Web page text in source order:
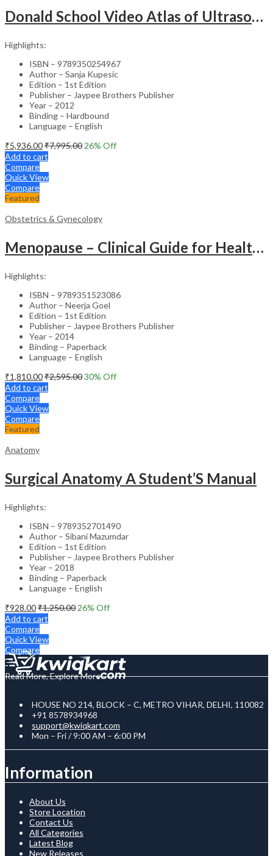
Donald School Video Atlas of Ultrasound in Fetal Anomalies and Gyne-Oncology – Medical Textbook
Highlights:
ISBN – 9789350254967
Author – Sanja Kupesic
Edition – 1st Edition
Publisher – Jaypee Brothers Publisher
Year – 2012
Binding – Hardbound
Language – English
₹5,936.00₹7,995.00 26% Off
Add to cart
Compare
Quick View
Compare
Featured
Obstetrics & Gynecology
Menopause – Clinical Guide for Healthcare Professionals
Highlights:
ISBN – 9789351523086
Author – Neerja Goel
Edition – 1st Edition
Publisher – Jaypee Brothers Publisher
Year – 2014
Binding – Paperback
Language – English
₹1,810.00₹2,595.0030% Off
Add to cart
Compare
Quick View
Compare
Featured
Anatomy
Surgical Anatomy A Student’S Manual
Highlights:
ISBN – 9789352701490
Author – Sibani Mazumdar
Edition – 1st Edition
Publisher – Jaypee Brothers Publisher
Year – 2018
Binding – Paperback
Language – English
₹928.00₹1,250.00 26% Off
Add to cart
Compare
Quick View
Compare
Read More, Explore More
HOUSE NO 214, BLOCK – C, METRO VIHAR, DELHI, 110082
+91 8578934968
support@kwiqkart.com
Mon – Fri / 9:00 AM – 6:00 PM
Information
About Us
Store Location
Contact Us
All Categories
Latest Blog
New Releases